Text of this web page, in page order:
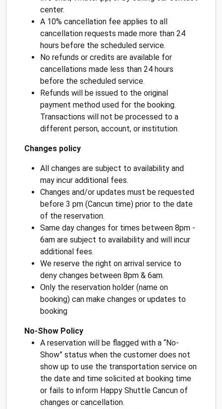
center.
A 10% cancellation fee applies to all
cancellation requests made more than 24
hours before the scheduled service.
No refunds or credits are available for
cancellations made less than 24 hours
before the scheduled service.
Refunds will be issued to the original
payment method used for the booking.
Transactions will not be processed to a
different person, account, or institution.
Changes policy
All changes are subject to availability and
may incur additional fees.
Changes and/or updates must be requested
before 3 pm (Cancun time) prior to the date
of the reservation.
Same day changes for times between 8pm -
6am are subject to availability and will incur
additional fees.
We reserve the right on arrival service to
deny changes between 8pm & 6am.
Only the reservation holder (name on
booking) can make changes or updates to
booking
No-Show Policy
A reservation will be flagged with a “No-
Show” status when the customer does not
show up to use the transportation service on
the date and time solicited at booking time
or fails to inform Happy Shuttle Cancun of
changes or cancellation.